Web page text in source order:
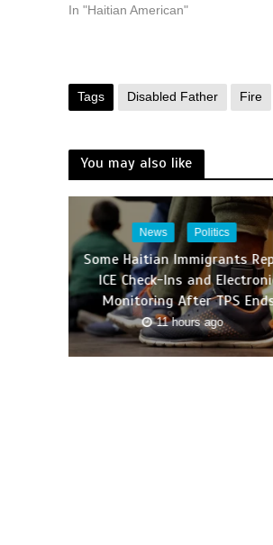
In "Haitian American"
Tags Disabled Father Fire
You may also like
News Politics
Some Haitian Immigrants
ICE Check-Ins and
Monitoring After TPS
11 hours ago